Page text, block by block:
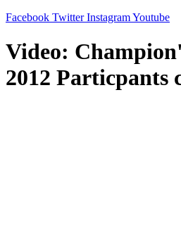
Facebook Twitter InstagramYoutube
Video:
2012 Particpants